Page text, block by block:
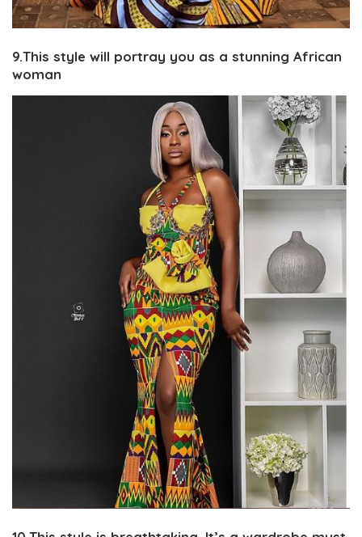
9.This style will portray you as a stunning African
woman